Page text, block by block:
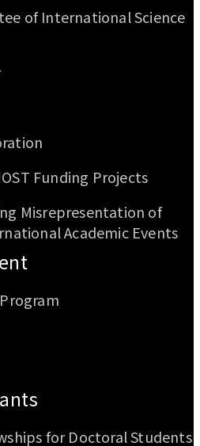
of International Science
Funding Projects
Misrepresentation of
Academic Events
for Doctoral Students